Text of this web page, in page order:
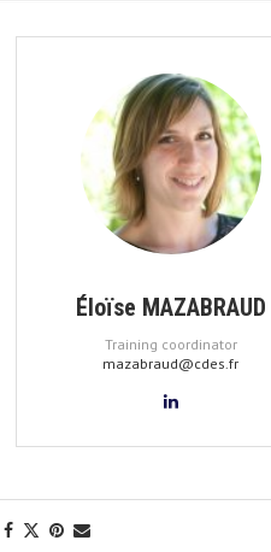
Éloïse MAZABRAUD
Training coordinator
mazabraud@cdes.fr